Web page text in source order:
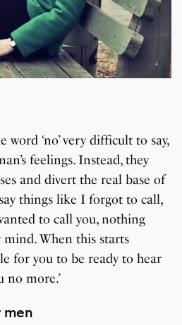
‘no’ very difficult to say,
feelings. Instead, they
and divert the real base of
things like I forgot to call,
to call you, nothing
When this starts
for you to be ready to hear
no more.’
men